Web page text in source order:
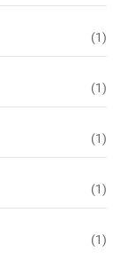
(1)
(1)
(1)
(1)
(1)